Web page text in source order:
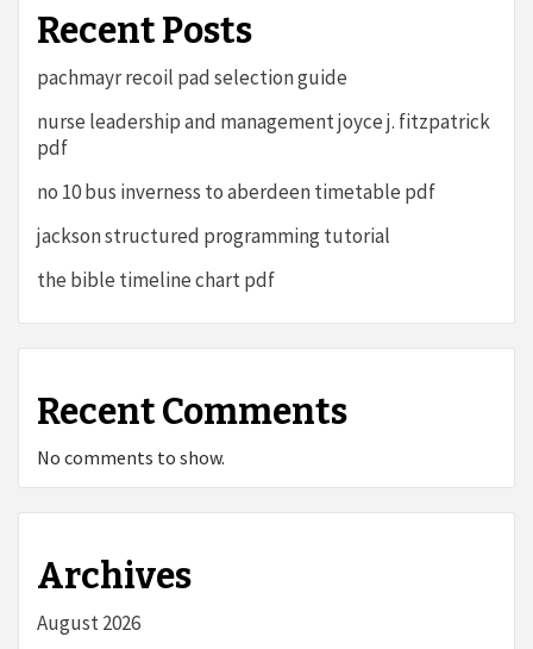
Recent Posts
pachmayr recoil pad selection guide
nurse leadership and management joyce j. fitzpatrick
pdf
no 10 bus inverness to aberdeen timetable pdf
jackson structured programming tutorial
the bible timeline chart pdf
Recent Comments
No comments to show.
Archives
August 2026